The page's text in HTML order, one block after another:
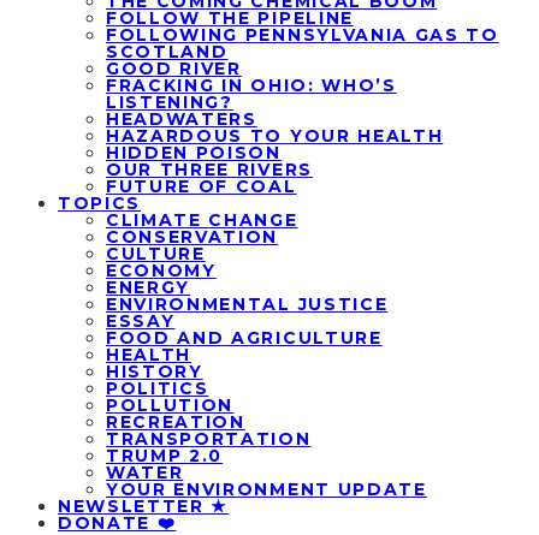
FOLLOW THE PIPELINE
FOLLOWING PENNSYLVANIA GAS TO
SCOTLAND
GOOD RIVER
FRACKING IN OHIO: WHO’S
LISTENING?
HEADWATERS
HAZARDOUS TO YOUR HEALTH
HIDDEN POISON
OUR THREE RIVERS
FUTURE OF COAL
TOPICS
CLIMATE CHANGE
CONSERVATION
CULTURE
ECONOMY
ENERGY
ENVIRONMENTAL JUSTICE
ESSAY
FOOD AND AGRICULTURE
HEALTH
HISTORY
POLITICS
POLLUTION
RECREATION
TRANSPORTATION
TRUMP 2.0
WATER
YOUR ENVIRONMENT UPDATE
NEWSLETTER ★
DONATE ❤️